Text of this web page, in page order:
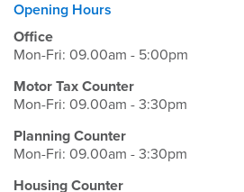
Opening Hours
Office
Mon-Fri: 09.00am - 5:00pm
Motor Tax Counter
Mon-Fri: 09.00am - 3:30pm
Planning Counter
Mon-Fri: 09.00am - 3:30pm
Housing Counter